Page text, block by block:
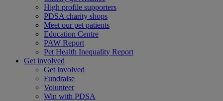
High profile supporters
PDSA charity shops
Meet our pet patients
Education Centre
PAW Report
Pet Health Inequality Report
Get involved
Get involved
Fundraise
Volunteer
Win with PDSA